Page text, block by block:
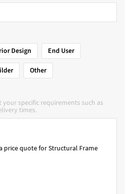
Design
End User
Other
specific requirements such as
times.